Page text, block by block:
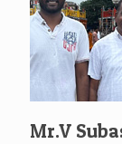
Mr.V